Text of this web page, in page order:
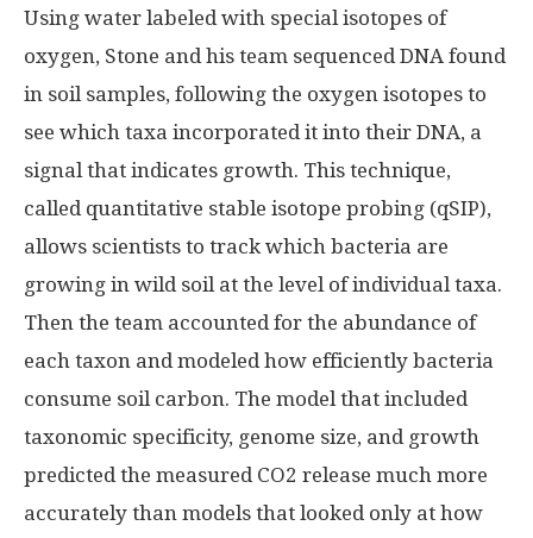
Using water labeled with special isotopes of
oxygen, Stone and his team sequenced DNA found
in soil samples, following the oxygen isotopes to
see which taxa incorporated it into their DNA, a
signal that indicates growth. This technique,
called quantitative stable isotope probing (qSIP),
allows scientists to track which bacteria are
growing in wild soil at the level of individual taxa.
Then the team accounted for the abundance of
each taxon and modeled how efficiently bacteria
consume soil carbon. The model that included
taxonomic specificity, genome size, and growth
predicted the measured CO2 release much more
accurately than models that looked only at how